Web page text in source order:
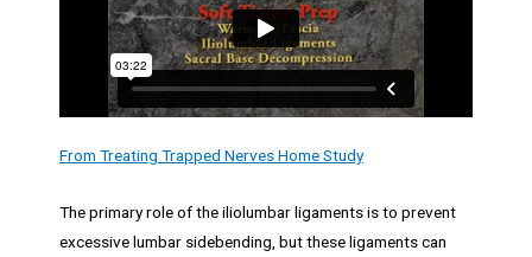
From Treating Trapped Nerves Home Study
The primary role of the iliolumbar ligaments is to prevent
excessive lumbar sidebending, but these ligaments can